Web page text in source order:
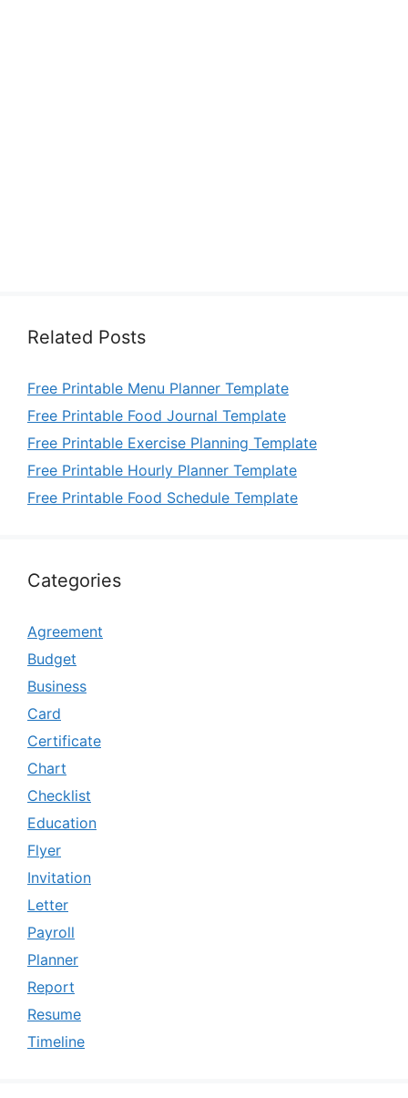
Related Posts
Free Printable Menu Planner Template
Free Printable Food Journal Template
Free Printable Exercise Planning Template
Free Printable Hourly Planner Template
Free Printable Food Schedule Template
Categories
Agreement
Budget
Business
Card
Certificate
Chart
Checklist
Education
Flyer
Invitation
Letter
Payroll
Planner
Report
Resume
Timeline